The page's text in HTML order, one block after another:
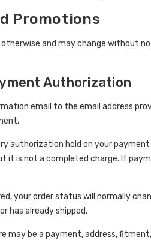
Promotions
and may change without
Authorization
email to the email address
authorization hold on your
it is not a completed charge. If
your order status will normally
has already shipped.
may be a payment, address,